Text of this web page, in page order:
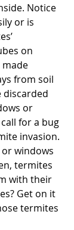
Notice
or is
on
made
from soil
discarded
or
for a bug
invasion.
windows
termites
with their
Get on it
termites